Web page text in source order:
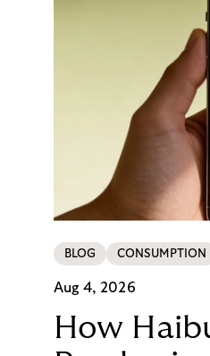
BLOG CONSUMPTION
Aug 4, 2026
How